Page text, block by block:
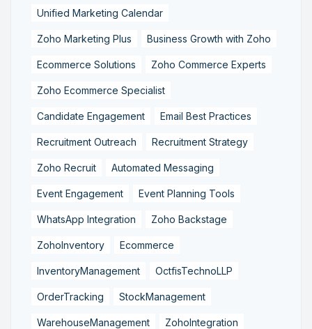
Unified Marketing Calendar
Zoho Marketing Plus Business Growth with Zoho
Ecommerce Solutions Zoho Commerce Experts
Zoho Ecommerce Specialist
Candidate Engagement Email Best Practices
Recruitment Outreach Recruitment Strategy
Zoho Recruit Automated Messaging
Event Engagement Event Planning Tools
WhatsApp Integration Zoho Backstage
ZohoInventory Ecommerce
InventoryManagement OctfisTechnoLLP
OrderTracking StockManagement
WarehouseManagement ZohoIntegration